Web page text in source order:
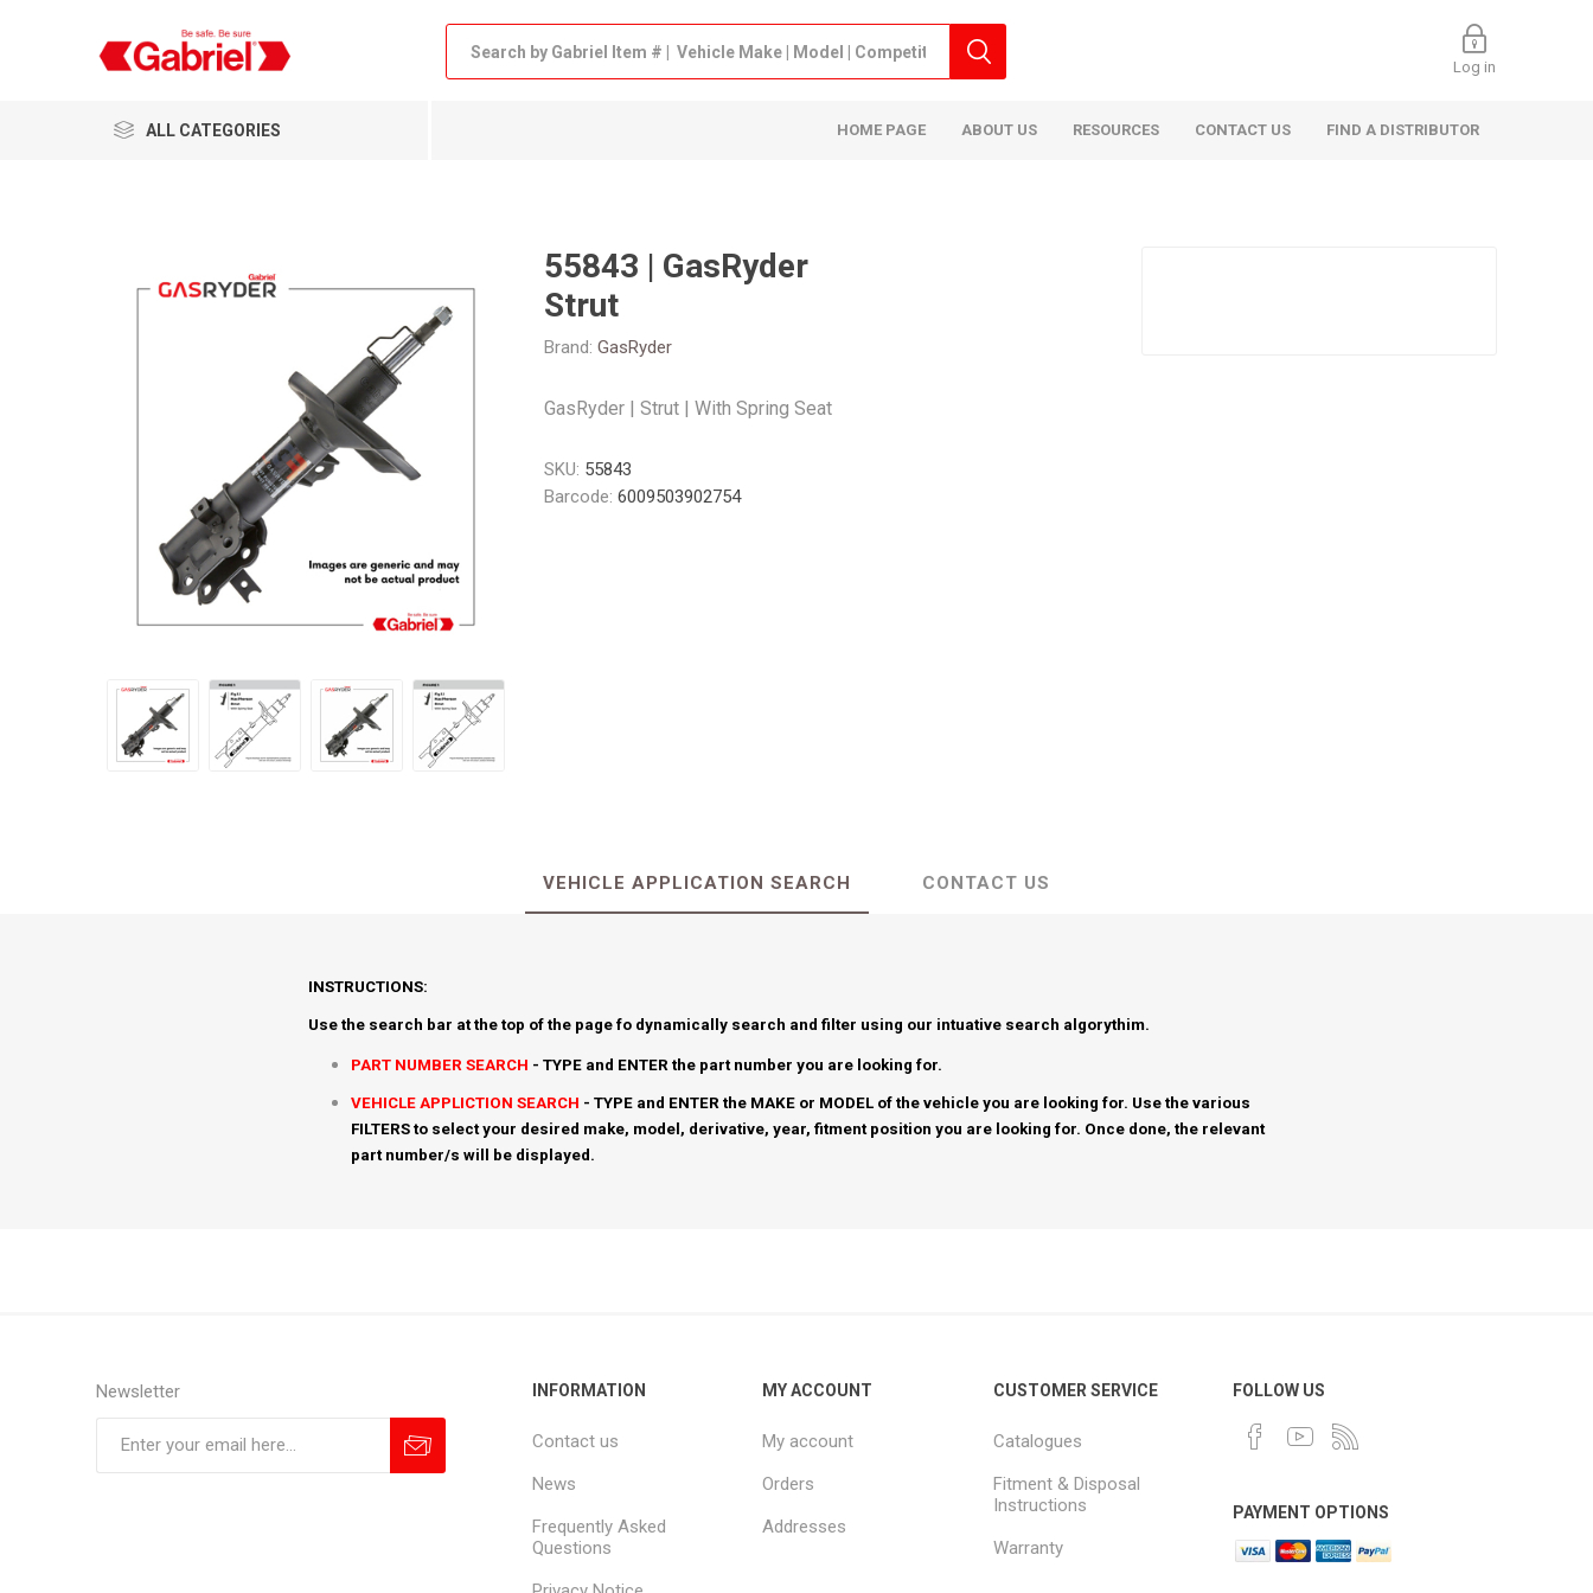
Log in
ALL CATEGORIES HOME PAGE ABOUT US RESOURCES CONTACT US FIND A DISTRIBUTOR
55843 | GasRyder
Strut
Brand: GasRyder
GasRyder | Strut | With Spring Seat
SKU: 55843
Barcode: 6009503902754
VEHICLE APPLICATION SEARCH CONTACT US
INSTRUCTIONS:
Use the search bar at the top of the page fo dynamically search and filter using our intuative search algorythim.
PART NUMBER SEARCH - TYPE and ENTER the part number you are looking for.
VEHICLE APPLICTION SEARCH - TYPE and ENTER the MAKE or MODEL of the vehicle you are looking for. Use the various
FILTERS to select your desired make, model, derivative, year, fitment position you are looking for. Once done, the relevant
part number/s will be displayed.
Newsletter INFORMATION
Contact us
News
Frequently Asked
Questions
MY ACCOUNT
My account
Orders
Addresses
CUSTOMER SERVICE
Catalogues
Fitment & Disposal
Instructions
Warranty
FOLLOW US
PAYMENT OPTIONS